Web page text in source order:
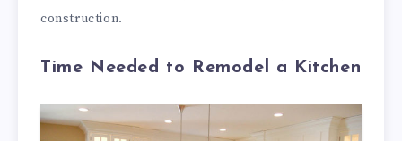
construction.
Time Needed to Remodel a Kitchen